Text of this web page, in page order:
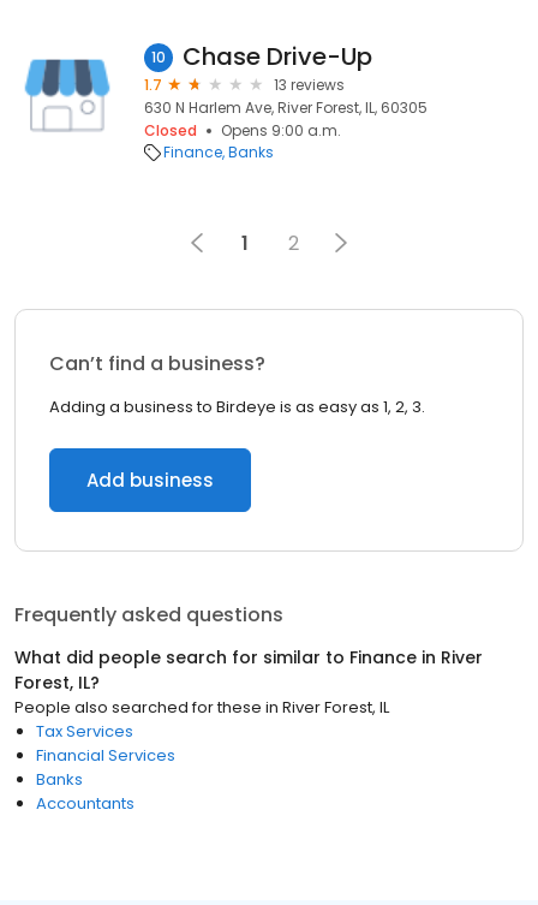
10 Chase Drive-Up
1.7
13 reviews
630 N Harlem Ave, River Forest, IL, 60305
Closed
Opens 9:00 a.m.
Finance Banks
1 2
Can’t find a business?
Adding a business to Birdeye is as easy as 1, 2, 3.
Add business
Frequently asked questions
What did people search for similar to Finance in River
Forest, IL?
People also searched for these in River Forest, IL
Tax Services
Financial Services
Banks
Accountants